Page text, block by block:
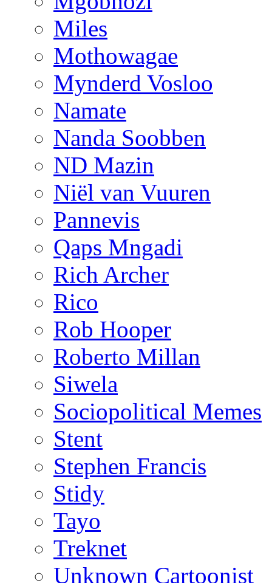
Miles
Mothowagae
Mynderd Vosloo
Namate
Nanda Soobben
ND Mazin
Niël van Vuuren
Pannevis
Qaps Mngadi
Rich Archer
Rico
Rob Hooper
Roberto Millan
Siwela
Sociopolitical Memes
Stent
Stephen Francis
Stidy
Tayo
Treknet
Unknown Cartoonist